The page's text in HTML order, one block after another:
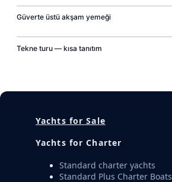
▶
Güverte üstü akşam yemeği
▶
Tekne turu — kısa tanıtım
Yachts for Sale
Yachts for Charter
Standard charter yachts
Standard Plus Charter Boats